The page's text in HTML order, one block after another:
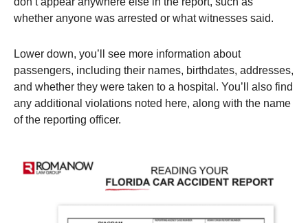
whether anyone was arrested or what witnesses said.
Lower down, you’ll see more information about
passengers, including their names, birthdates, addresses,
and whether they were taken to a hospital. You’ll also find
any additional violations noted here, along with the name
of the reporting officer.